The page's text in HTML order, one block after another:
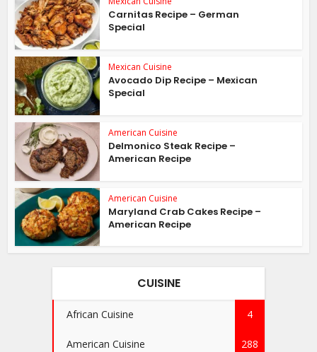
Carnitas Recipe – German
Special
Mexican Cuisine
Avocado Dip Recipe – Mexican
Special
American Cuisine
Delmonico Steak Recipe –
American Recipe
American Cuisine
Maryland Crab Cakes Recipe –
American Recipe
CUISINE
African Cuisine 4
American Cuisine 288